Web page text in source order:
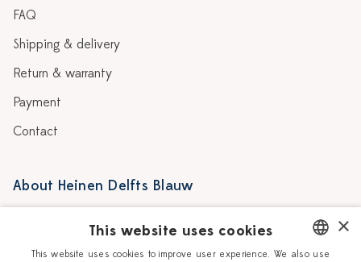
FAQ
Shipping & delivery
Return & warranty
Payment
Contact
About Heinen Delfts Blauw
Story
×
This website uses cookies
This website uses cookies to improve user experience. We also use